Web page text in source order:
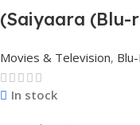
(Saiyaara (Blu-
Movies & Television,
In stock